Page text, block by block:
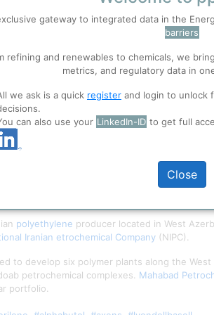
well. Learn about our use of cookies,
polyethylene producer located in West
Iranian etrochemical Company (NIPC).
to develop six polymer plants along the West
petrochemical complexes. Mahabad
portfolio.
gateway to integrated data in the
barriers
refining and renewables to chemicals, we
metrics, and regulatory data in
we ask is a quick register and login to unlock
can also use your LinkedIn-ID to get full
Close